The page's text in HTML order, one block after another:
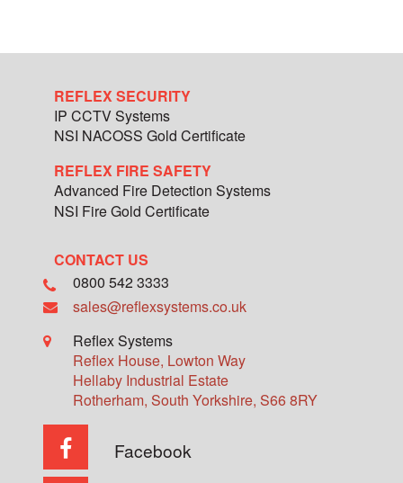
REFLEX SECURITY
IP CCTV Systems
NSI NACOSS Gold Certificate
REFLEX FIRE SAFETY
Advanced Fire Detection Systems
NSI Fire Gold Certificate
CONTACT US
0800 542 3333
sales@reflexsystems.co.uk
Reflex Systems
Reflex House, Lowton Way
Hellaby Industrial Estate
Rotherham, South Yorkshire, S66 8RY
Facebook